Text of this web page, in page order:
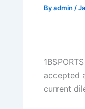
Byadmin /
accepted
current